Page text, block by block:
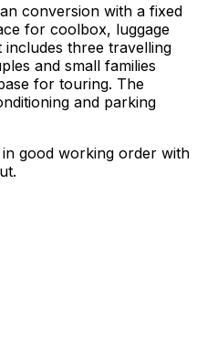
conversion with a fixed
for coolbox, luggage
includes three travelling
and small families
for touring. The
and parking
good working order with